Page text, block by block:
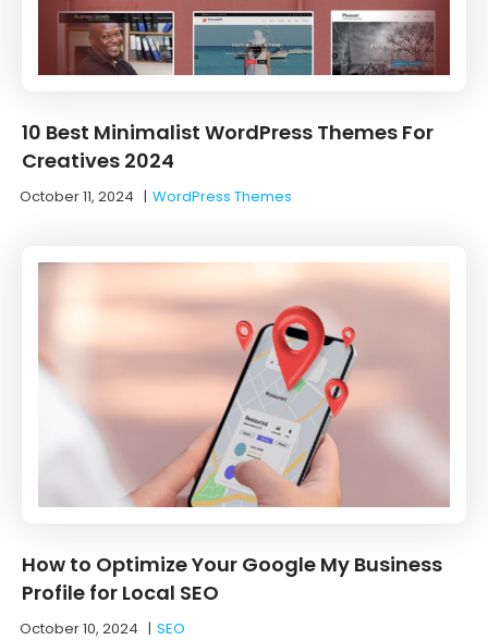
10 Best Minimalist WordPress Themes For
Creatives 2024
October 11, 2024 |WordPress Themes
How to Optimize Your Google My Business
Profile for Local SEO
October 10, 2024 |SEO